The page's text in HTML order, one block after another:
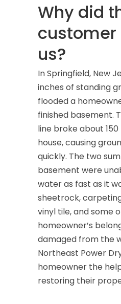
Why did
us?
In Springfield, New
inches of standing
flooded a
finished basement.
line broke about
house, causing
quickly. The two
basement were
water as fast as it
sheetrock,
vinyl tile, and some
homeowner’s
damaged from the
Northeast Power
homeowner the
restoring their